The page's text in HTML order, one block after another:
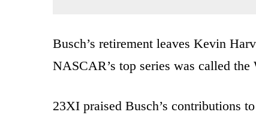
Busch’s retirement leaves Kevin
NASCAR’s top series was called the
23XI praised Busch’s contributions